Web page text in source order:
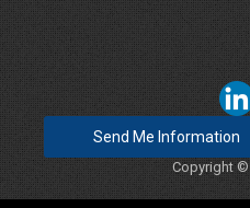
Send Me Information
Copyright ©